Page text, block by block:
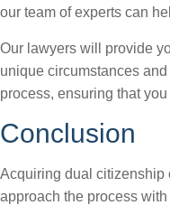
our team of experts can
Our lawyers will provide
unique circumstances
process, ensuring that
Conclusion
Acquiring dual citizenship
approach the process